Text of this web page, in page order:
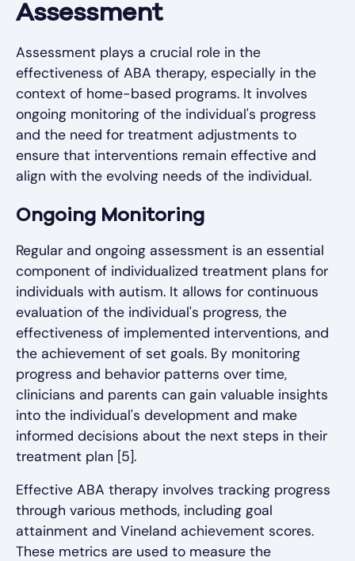
Assessment
Assessment plays a crucial role in the
effectiveness of ABA therapy, especially in the
context of home-based programs. It involves
ongoing monitoring of the individual's progress
and the need for treatment adjustments to
ensure that interventions remain effective and
align with the evolving needs of the individual.
Ongoing Monitoring
Regular and ongoing assessment is an essential
component of individualized treatment plans for
individuals with autism. It allows for continuous
evaluation of the individual's progress, the
effectiveness of implemented interventions, and
the achievement of set goals. By monitoring
progress and behavior patterns over time,
clinicians and parents can gain valuable insights
into the individual's development and make
informed decisions about the next steps in their
treatment plan [5].
Effective ABA therapy involves tracking progress
through various methods, including goal
attainment and Vineland achievement scores.
These metrics are used to measure the